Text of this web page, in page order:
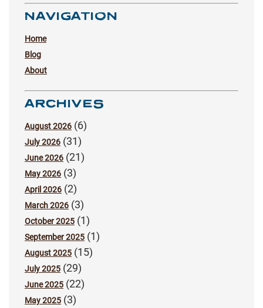
NAVIGATION
Home
Blog
About
ARCHIVES
August 2026 (6)
July 2026 (31)
June 2026 (21)
May 2026 (3)
April 2026 (2)
March 2026 (3)
October 2025 (1)
September 2025 (1)
August 2025 (15)
July 2025 (29)
June 2025 (22)
May 2025 (3)